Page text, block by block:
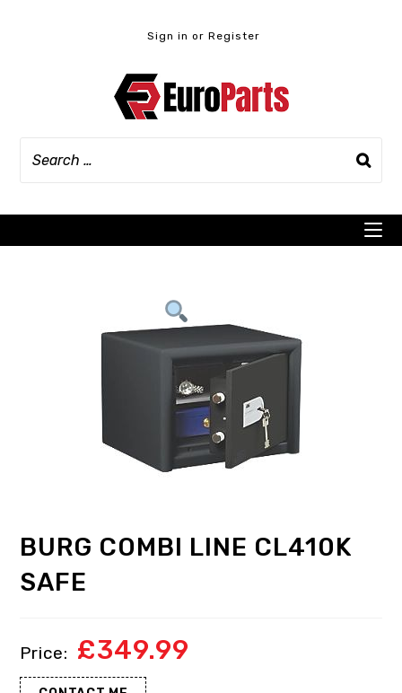
Sign in or Register
BURG COMBI LINE CL410K
SAFE
£349.99